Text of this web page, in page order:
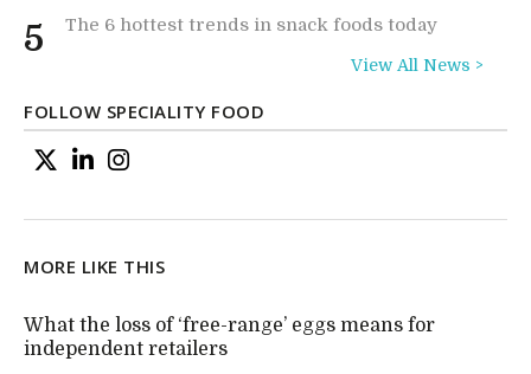
5 The 6 hottest trends in snack foods today
View All News >
FOLLOW SPECIALITY FOOD
MORE LIKE THIS
What the loss of ‘free-range’ eggs means for
independent retailers